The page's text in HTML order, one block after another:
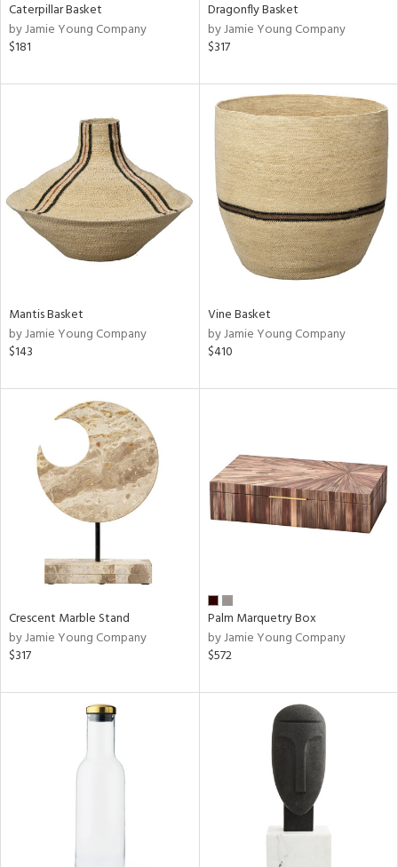
Caterpillar Basket
by Jamie Young Company
$181
Dragonfly Basket
by Jamie Young Company
$317
Mantis Basket
by Jamie Young Company
$143
Vine Basket
by Jamie Young Company
$410
Crescent Marble Stand
by Jamie Young Company
$317
Palm Marquetry Box
by Jamie Young Company
$572